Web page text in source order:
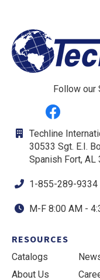
Follow our
Techline
30533 Sgt. E.I.
Spanish Fort, AL
1-855-289-9334
M-F 8:00 AM -
RESOURCES
Catalogs
About Us